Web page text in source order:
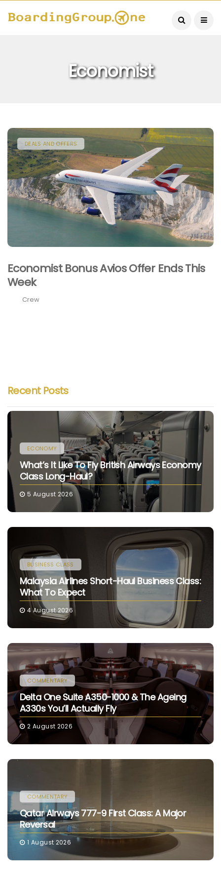
Economist
DEALS AND OFFERS
Economist Bonus Avios Offer Ends This
Week
Crew
Recent Posts
ECONOMY
What’s It Like To Fly British Airways Economy
Class Long-Haul?
5 August 2026
BUSINESS CLASS
Malaysia Airlines Short-Haul Business Class:
What To Expect
4 August 2026
COMMENTARY
Delta One Suite A350-1000 & The Ageing
A330s You’ll Actually Fly
2 August 2026
COMMENTARY
Qatar Airways 777-9 First Class: A Major
Reversal
1 August 2026